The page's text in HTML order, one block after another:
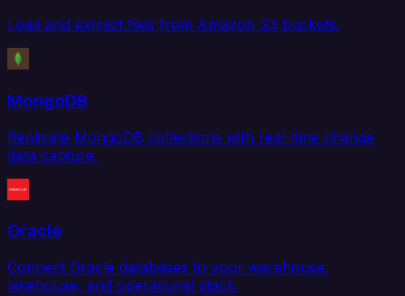
Load and extract files from Amazon S3 buckets.
MongoDB
Replicate MongoDB collections with real-time change
data capture.
Oracle
Connect Oracle databases to your warehouse,
lakehouse, and operational stack.